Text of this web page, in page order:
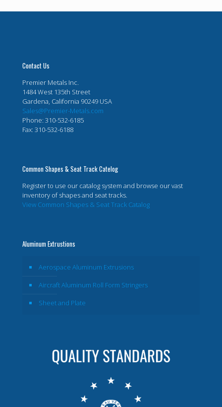
Contact Us
Premier Metals Inc.
1484 West 135th Street
Gardena, California 90249 USA
Sales@Premier-Metals.com
Phone: 310-532-6185
Fax: 310-532-6188
Common Shapes & Seat Track Catelog
Register to use our catalog system and browse our vast
inventory of shapes and seat tracks.
View Common Shapes & Seat Track Catalog
Aluminum Extrustions
Aerospace Aluminum Extrusions
Aircraft Aluminum Roll Form Stringers
Sheet and Plate